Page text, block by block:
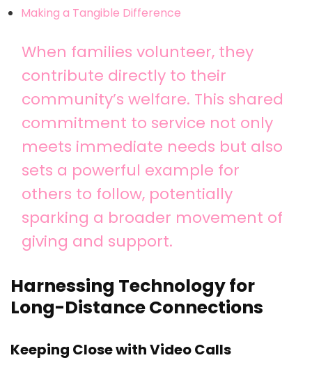
Making a Tangible Difference
When families volunteer, they
contribute directly to their
community’s welfare. This shared
commitment to service not only
meets immediate needs but also
sets a powerful example for
others to follow, potentially
sparking a broader movement of
giving and support.
Harnessing Technology for
Long-Distance Connections
Keeping Close with Video Calls